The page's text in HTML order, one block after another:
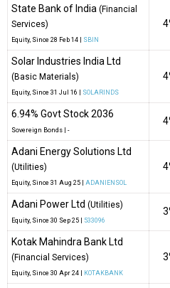
State Bank of India (Financial
Services)
Equity, Since 28 Feb 14 | SBIN
Solar Industries India Ltd
(Basic Materials)
Equity, Since 31 Jul 16 | SOLARINDS
6.94% Govt Stock 2036
Sovereign Bonds -
Adani Energy Solutions Ltd
(Utilities)
Equity, Since 31 Aug 25 | ADANIENSOL
Adani Power Ltd (Utilities)
Equity, Since 30 Sep 25 | 533096
Kotak Mahindra Bank Ltd
(Financial Services)
Equity, Since 30 Apr 24 | KOTAKBANK